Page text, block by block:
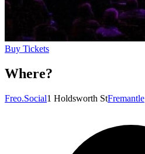
Buy Tickets
Where?
Freo.Social1 Holdsworth StFremantle